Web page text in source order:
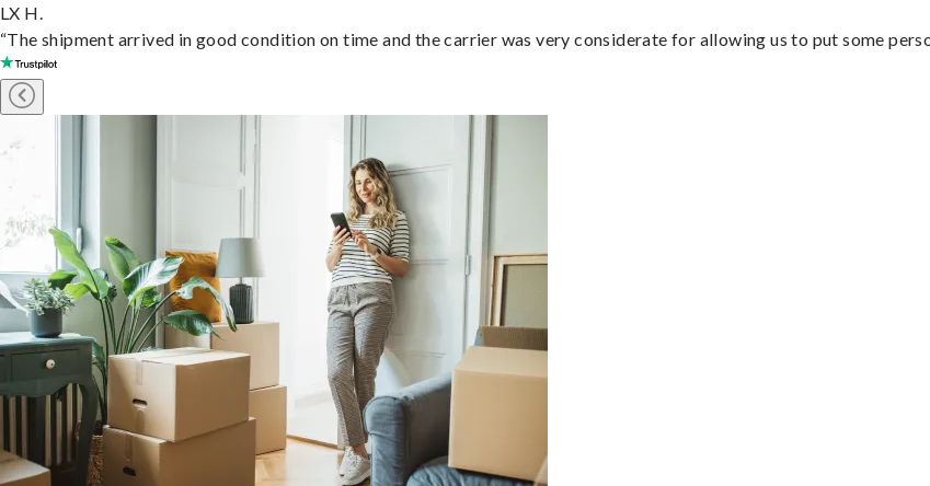
LX H.
“The shipment arrived in good condition on time and the carrier was very considerate for allowing us to put some